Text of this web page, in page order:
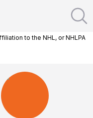
to the NHL, or NHLPA